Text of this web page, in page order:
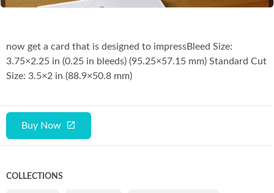
Buy Now
now get a card that is designed to impressBleed Size:
3.75×2.25 in (0.25 in bleeds) (95.25×57.15 mm) Standard Cut
Size: 3.5×2 in (88.9×50.8 mm)
COLLECTIONS